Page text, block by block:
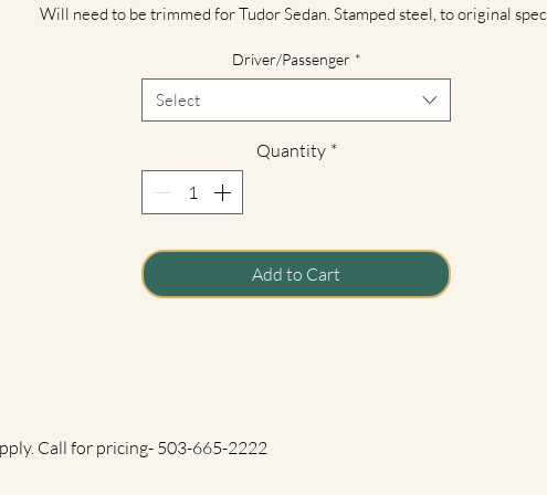
Will need to be trimmed for Tudor Sedan. Stamped steel, to original
necessary mounting holes. Finished with black EDP protective coating for
**Freight Charges Appy. Call for pricing.**
Driver/Passenger *
Select
Quantity *
Add to Cart
Call for pricing- 503-665-2222